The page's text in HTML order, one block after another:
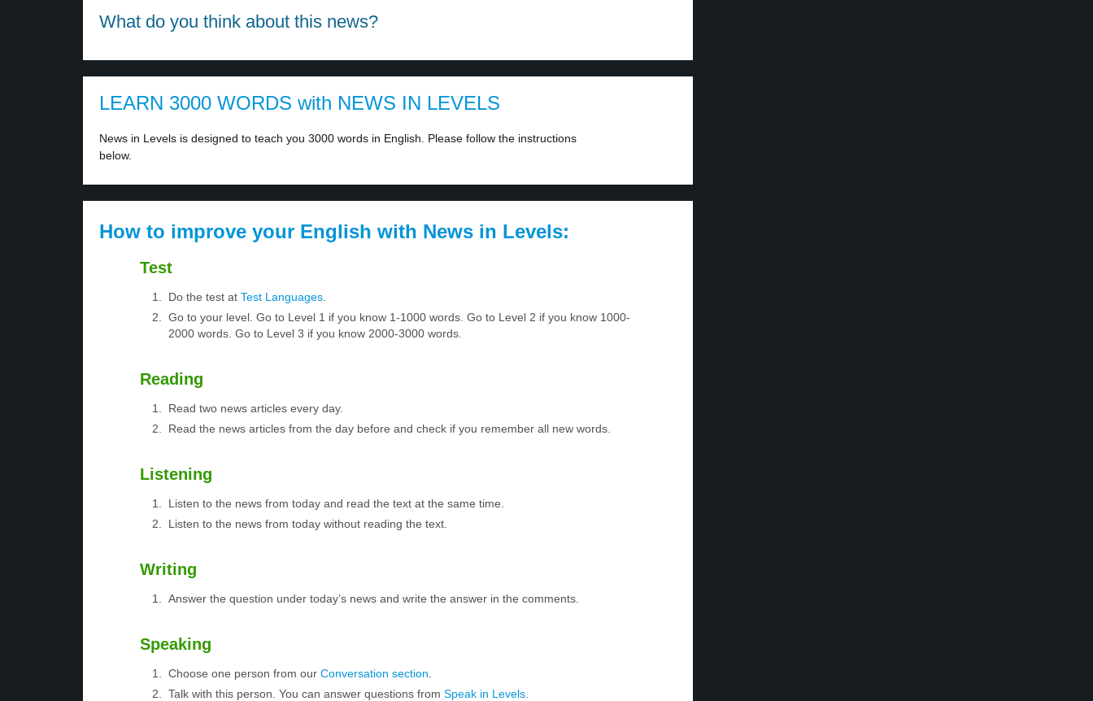
What do you think about this news?
LEARN 3000 WORDS with NEWS IN LEVELS
News in Levels is designed to teach you 3000 words in English. Please follow the instructions
below.
How to improve your English with News in Levels:
Test
Do the test at Test Languages
Go to your level. Go to Level 1 if you know 1-1000 words. Go to Level 2 if you know 1000-
2000 words. Go to Level 3 if you know 2000-3000 words.
Reading
Read two news articles every day.
Read the news articles from the day before and check if you remember all new words.
Listening
Listen to the news from today and read the text at the same time.
Listen to the news from today without reading the text.
Writing
Answer the question under today’s news and write the answer in the comments.
Speaking
Choose one person from our Conversation section
Talk with this person. You can answer questions from Speak in Levels